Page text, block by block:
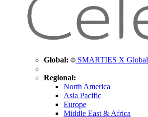
Global: SMARTIES X Global
Regional:
North America
Asia Pacific
Europe
Middle East & Africa